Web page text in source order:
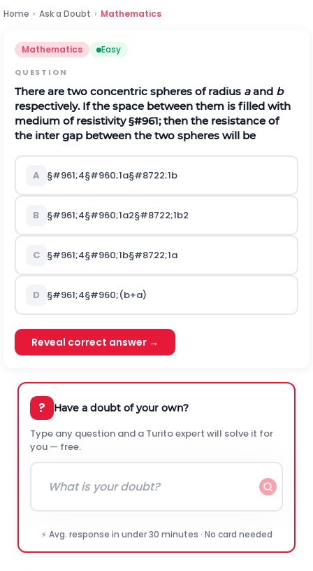
Home › Ask a Doubt › Mathematics
Mathematics Easy
QUESTION
There are two concentric spheres of radius aand b
respectively. If the space between them is filled with
medium of resistivity§#961;then the resistance of
the inter gap between the two spheres will be
A §#961;4§#960;1a§#8722;1b
B §#961;4§#960;1a2§#8722;1b2
C §#961;4§#960;1b§#8722;1a
D §#961;4§#960;(b+a)
Reveal correct answer →
? Have a doubt of your own?
Type any question and a Turito expert will solve it for
you — free.
⚡ Avg. response in under 30 minutes · No card needed